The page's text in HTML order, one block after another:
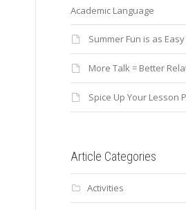
Academic Language
Summer Fun is as Easy
More Talk = Better
Spice Up Your Lesson
Article Categories
Activities